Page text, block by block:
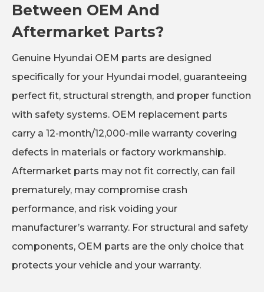
Between OEM And
Aftermarket Parts?
Genuine Hyundai OEM parts are designed
specifically for your Hyundai model, guaranteeing
perfect fit, structural strength, and proper function
with safety systems. OEM replacement parts
carry a 12-month/12,000-mile warranty covering
defects in materials or factory workmanship.
Aftermarket parts may not fit correctly, can fail
prematurely, may compromise crash
performance, and risk voiding your
manufacturer’s warranty. For structural and safety
components, OEM parts are the only choice that
protects your vehicle and your warranty.